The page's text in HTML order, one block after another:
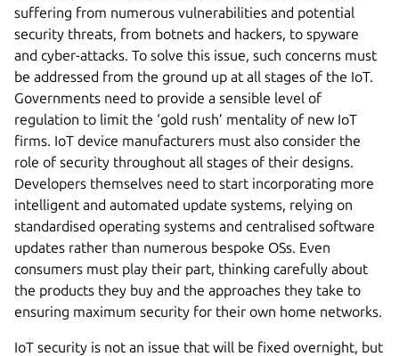
suffering from numerous vulnerabilities and potential
security threats, from botnets and hackers, to spyware
and cyber-attacks. To solve this issue, such concerns must
be addressed from the ground up at all stages of the IoT.
Governments need to provide a sensible level of
regulation to limit the ‘gold rush’ mentality of new IoT
firms. IoT device manufacturers must also consider the
role of security throughout all stages of their designs.
Developers themselves need to start incorporating more
intelligent and automated update systems, relying on
standardised operating systems and centralised software
updates rather than numerous bespoke OSs. Even
consumers must play their part, thinking carefully about
the products they buy and the approaches they take to
ensuring maximum security for their own home networks.
IoT security is not an issue that will be fixed overnight, but